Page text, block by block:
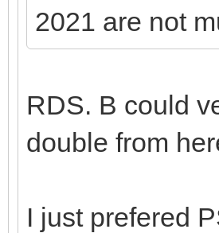
2021 are not
RDS. B could
double from
I just prefered